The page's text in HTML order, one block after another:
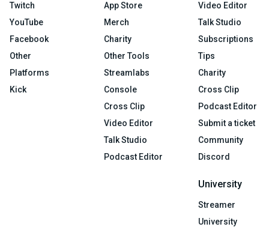
Twitch
YouTube
Facebook
Other
Platforms
Kick
App Store
Merch
Charity
Other Tools
Streamlabs
Console
Cross Clip
Video Editor
Talk Studio
Podcast Editor
Video Editor
Talk Studio
Subscriptions
Tips
Charity
Cross Clip
Podcast Editor
Submit a ticket
Community
Discord
University
Streamer
University